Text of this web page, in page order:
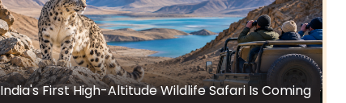
India's First High-Altitude Wildlife Safari Is Coming